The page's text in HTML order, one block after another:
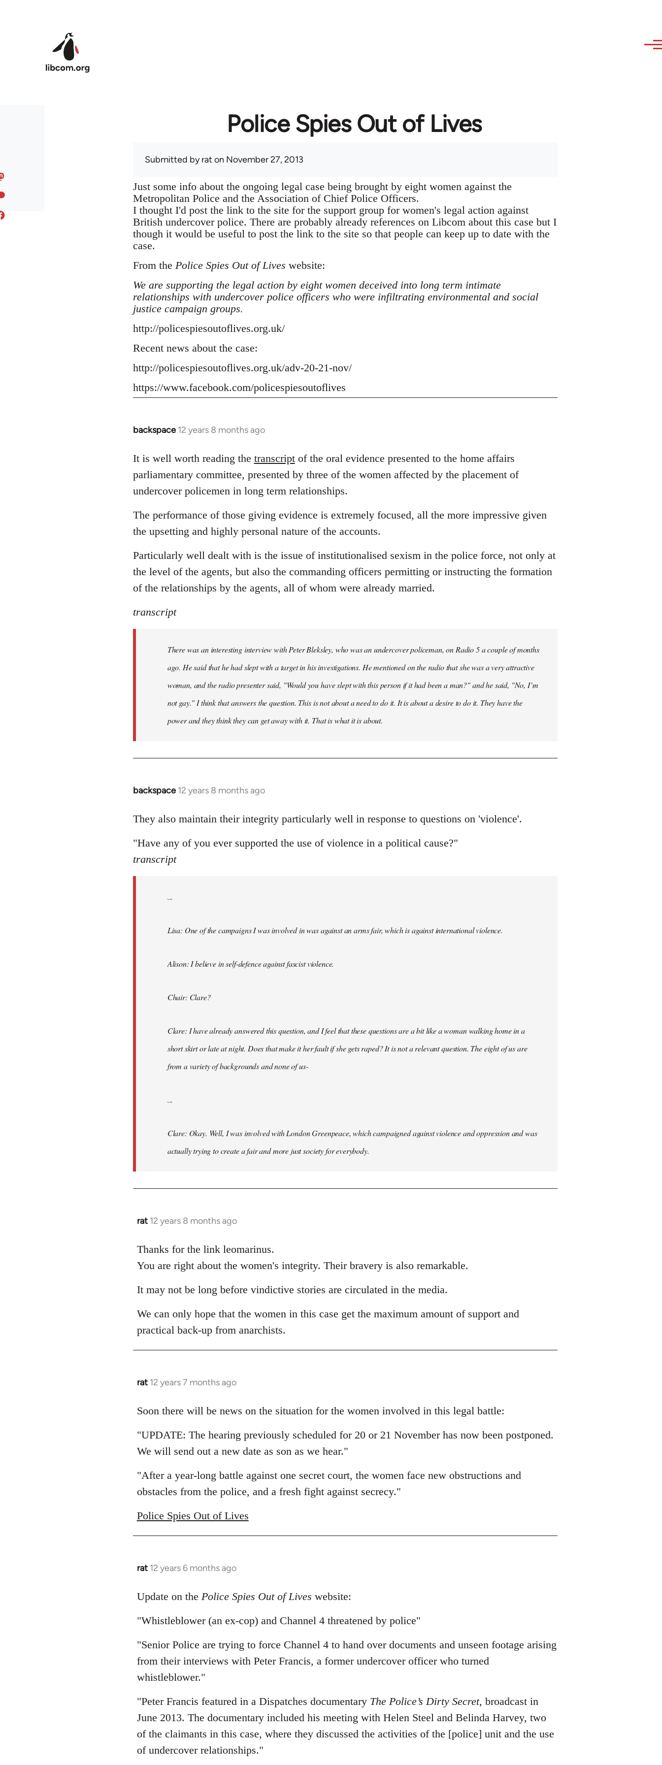
Police Spies Out of Lives
Submitted byrat on November 27, 2013
Just some info about the ongoing legal case being brought by eight women against the
Metropolitan Police and the Association of Chief Police Officers.
I thought I'd post the link to the site for the support group for women's legal action against
British undercover police. There are probably already references on Libcom about this case but I
though it would be useful to post the link to the site so that people can keep up to date with the
case.
From the Police Spies Out of Lives website:
We are supporting the legal action by eight women deceived into long term intimate
relationships with undercover police officers who were infiltrating environmental and social
justice campaign groups.
http://policespiesoutoflives.org.uk/
Recent news about the case:
http://policespiesoutoflives.org.uk/adv-20-21-nov/
https://www.facebook.com/policespiesoutoflives
backspace 12 years 8 months ago
In
to
Welcome
by
libcom.org
It is well worth reading the transcriptof the oral evidence presented to the home affairs
parliamentary committee, presented by three of the women affected by the placement of
undercover policemen in long term relationships.
The performance of those giving evidence is extremely focused, all the more impressive given
the upsetting and highly personal nature of the accounts.
Particularly well dealt with is the issue of institutionalised sexism in the police force, not only at
the level of the agents, but also the commanding officers permitting or instructing the formation
of the relationships by the agents, all of whom were already married.
transcript
There was an interesting interview with Peter Bleksley, who was an undercover policeman, on Radio 5 a couple of months
ago. He said that he had slept with a target in his investigations. He mentioned on the radio that she was a very attractive
woman, and the radio presenter said, "Would you have slept with this person if it had been a man?" and he said, "No, I’m
not gay." I think that answers the question. This is not about a need to do it. It is about a desire to do it. They have the
power and they think they can get away with it. That is what it is about.
backspace 12 years 8 months ago
In
to
by
libcom.org
They also maintain their integrity particularly well in response to questions on 'violence'.
"Have any of you ever supported the use of violence in a political cause?"
transcript
...
Lisa: One of the campaigns I was involved in was against an arms fair, which is against international violence.
Alison: I believe in self-defence against fascist violence.
Chair: Clare?
Clare: I have already answered this question, and I feel that these questions are a bit like a woman walking home in a
short skirt or late at night. Does that make it her fault if she gets raped? It is not a relevant question. The eight of us are
from a variety of backgrounds and none of us-
...
Clare: Okay. Well, I was involved with London Greenpeace, which campaigned against violence and oppression and was
actually trying to create a fair and more just society for everybody.
rat 12 years 8 months ago
In
to
Welcome
libcom.org
Thanks for the link leomarinus.
You are right about the women's integrity. Their bravery is also remarkable.
It may not be long before vindictive stories are circulated in the media.
We can only hope that the women in this case get the maximum amount of support and
practical back-up from anarchists.
rat 12 years 7 months ago
In
to
by
libcom.org
Soon there will be news on the situation for the women involved in this legal battle:
"UPDATE: The hearing previously scheduled for 20 or 21 November has now been postponed.
We will send out a new date as son as we hear."
"After a year-long battle against one secret court, the women face new obstructions and
obstacles from the police, and a fresh fight against secrecy."
Police Spies Out of Lives
rat 12 years 6 months ago
In
to
by
Update on the Police Spies Out of Lives website:
"Whistleblower (an ex-cop) and Channel 4 threatened by police"
"Senior Police are trying to force Channel 4 to hand over documents and unseen footage arising
from their interviews with Peter Francis, a former undercover officer who turned
whistleblower."
"Peter Francis featured in a Dispatches documentary The Police’s Dirty Secret, broadcast in
June 2013. The documentary included his meeting with Helen Steel and Belinda Harvey, two
of the claimants in this case, where they discussed the activities of the [police] unit and the use
of undercover relationships."